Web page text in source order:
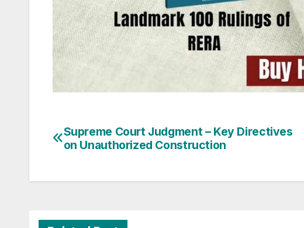
Post
navigation
Supreme Court Judgment – Key Directives
on Unauthorized Construction